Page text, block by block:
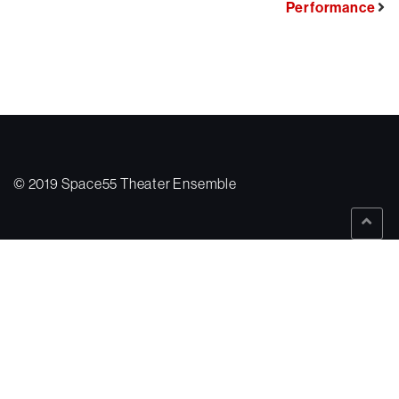
Performance
© 2019 Space55 Theater Ensemble